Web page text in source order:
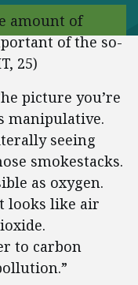
amount of
of the so-
25)
picture you’re
manipulative.
seeing
smokestacks.
as oxygen.
looks like air
to carbon